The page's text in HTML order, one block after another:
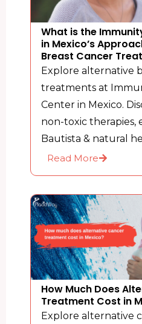
What is the
in Mexico’s
Breast Cancer
Explore alternative
treatments at
Center in Mexico.
non-toxic therapies,
Bautista & natural
Read More
How Much Does
Treatment Cost in
Explore alternative